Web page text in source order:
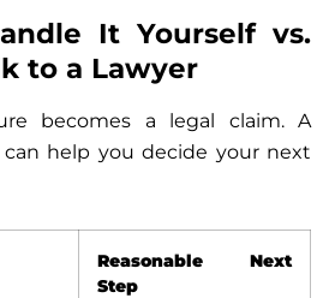
It Yourself vs.
to a Lawyer
becomes a legal claim. A
help you decide your next
Reasonable Next
Step